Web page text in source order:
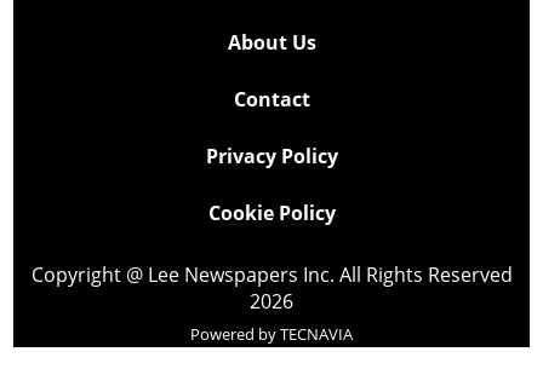
About Us
Contact
Privacy Policy
Cookie Policy
Copyright @ Lee Newspapers Inc. All Rights Reserved
2026
Powered byTECNAVIA